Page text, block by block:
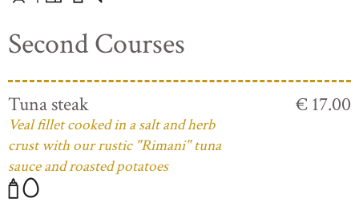
Second Courses
Tuna steak
Veal fillet cooked in a salt and herb
crust with our rustic "Rimani" tuna
sauce and roasted potatoes
€ 17.00